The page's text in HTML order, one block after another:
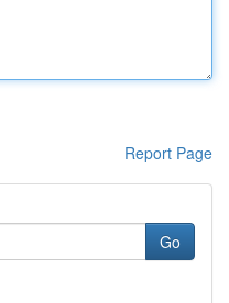
Report Page
Go